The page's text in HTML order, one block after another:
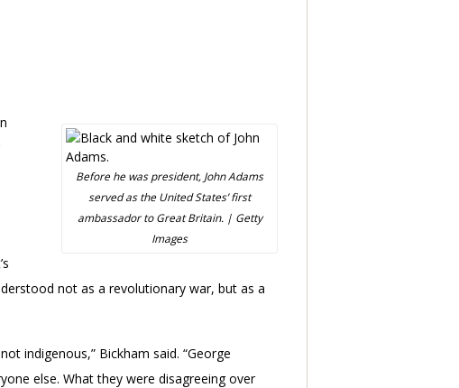
Before he was president, John Adams
served as the United States’ first
ambassador to Great Britain. | Getty
Images
not as a revolutionary war, but as a
indigenous,” Bickham said. “George
else. What they were disagreeing over